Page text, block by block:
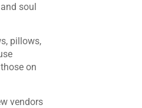
soul
pillows,
on
vendors